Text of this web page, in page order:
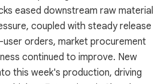
eased downstream raw material
coupled with steady release
orders, market procurement
continued to improve. New
this week's production, driving